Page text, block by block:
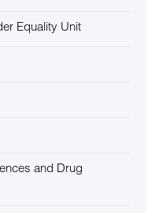
Equality Unit
and Drug